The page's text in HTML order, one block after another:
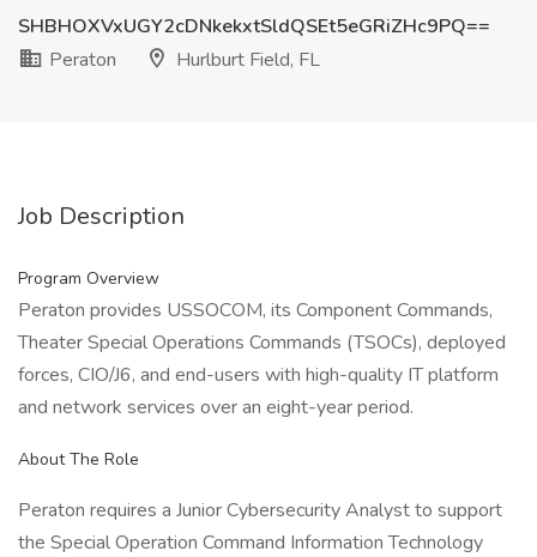
SHBHOXVxUGY2cDNkekxtSldQSEt5eGRiZHc9PQ==
Peraton
Hurlburt Field, FL
Job Description
Program Overview
Peraton provides USSOCOM, its Component Commands,
Theater Special Operations Commands (TSOCs), deployed
forces, CIO/J6, and end-users with high-quality IT platform
and network services over an eight-year period.
About The Role
Peraton requires a Junior Cybersecurity Analyst to support
the Special Operation Command Information Technology